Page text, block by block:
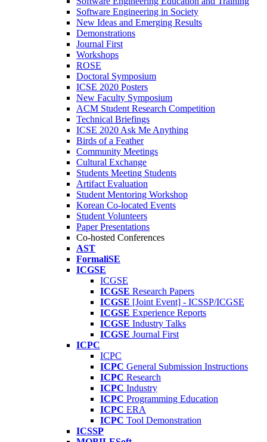
Software Engineering in Society
New Ideas and Emerging Results
Demonstrations
Journal First
Workshops
ROSE
Doctoral Symposium
ICSE 2020 Posters
New Faculty Symposium
ACM Student Research Competition
Technical Briefings
ICSE 2020 Ask Me Anything
Birds of a Feather
Community Meetings
Cultural Exchange
Students Meeting Students
Artifact Evaluation
Student Mentoring Workshop
Korean Co-located Events
Student Volunteers
Paper Presentations
Co-hosted Conferences
AST
FormaliSE
ICGSE
ICGSE
ICGSE Research Papers
ICGSE [Joint Event] - ICSSP/ICGSE
ICGSE Experience Reports
ICGSE Industry Talks
ICGSE Journal First
ICPC
ICPC
ICPC General Submission Instructions
ICPC Research
ICPC Industry
ICPC Programming Education
ICPC ERA
ICPC Tool Demonstration
ICSSP